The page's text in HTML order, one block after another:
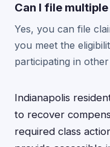
Can I file
Yes, you can file
you meet the
participating in
Indianapolis
to recover
required class